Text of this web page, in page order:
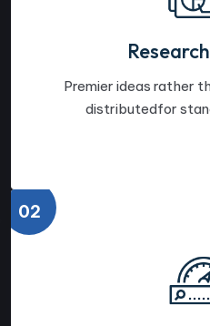
Premier ideas rather
distributedfor
02